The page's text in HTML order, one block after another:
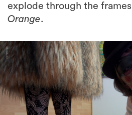
explode through the
Orange.